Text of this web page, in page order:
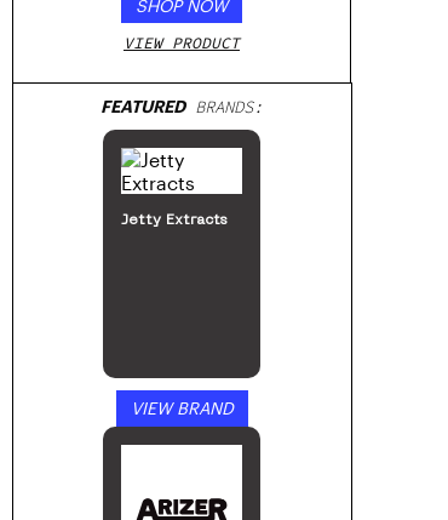
SHOP NOW
VIEW PRODUCT
FEATUREDBRANDS:
Jetty Extracts
VIEW BRAND